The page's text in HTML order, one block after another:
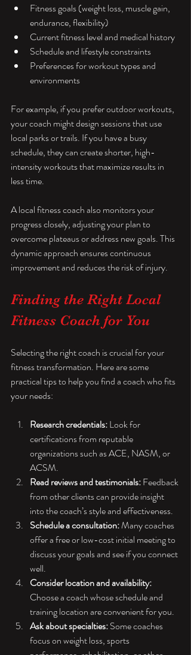
Fitness goals (weight loss, muscle gain,
endurance, flexibility)
Current fitness level and medical history
Schedule and lifestyle constraints
Preferences for workout types and
environments
For example, if you prefer outdoor workouts,
your coach might design sessions that use
local parks or trails. If you have a busy
schedule, they can create shorter, high-
intensity workouts that maximize results in
less time.
A local fitness coach also monitors your
progress closely, adjusting your plan to
overcome plateaus or address new goals. This
dynamic approach ensures continuous
improvement and reduces the risk of injury.
Finding the Right Local
Fitness Coach for You
Selecting the right coach is crucial for your
fitness transformation. Here are some
practical tips to help you find a coach who fits
your needs:
Research credentials: Look for
certifications from reputable
organizations such as ACE, NASM, or
ACSM.
Read reviews and testimonials: Feedback
from other clients can provide insight
into the coach’s style and effectiveness.
Schedule a consultation: Many coaches
offer a free or low-cost initial meeting to
discuss your goals and see if you connect
well.
Consider location and availability:
Choose a coach whose schedule and
training location are convenient for you.
Ask about specialties: Some coaches
focus on weight loss, sports